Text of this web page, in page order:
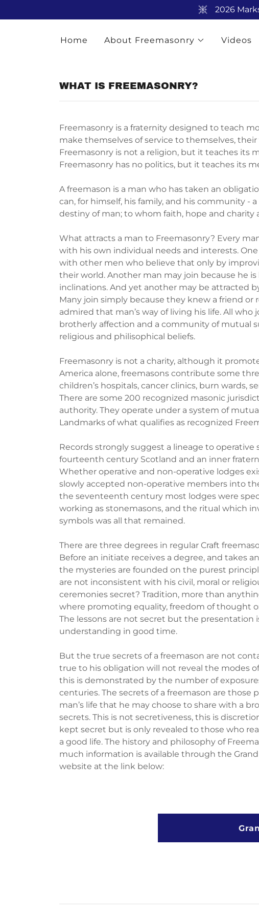
2026
Home About Freemasonry Videos
WHAT IS FREEMASONRY?
Freemasonry is a fraternity designed to teach
make themselves of service to themselves,
Freemasonry is not a religion, but it teaches its
Freemasonry has no politics, but it teaches its
A freemason is a man who has taken an
can, for himself, his family, and his community -
destiny of man; to whom faith, hope and
What attracts a man to Freemasonry? Every
with his own individual needs and interests.
with other men who believe that only by
their world. Another man may join because he
inclinations. And yet another may be attracted
Many join simply because they knew a friend or
admired that man’s way of living his life. All
brotherly affection and a community of mutual
religious and philisophical beliefs.
Freemasonry is not a charity, although it
America alone, freemasons contribute some
children’s hospitals, cancer clinics, burn wards,
There are some 200 recognized masonic
authority. They operate under a system of
Landmarks of what qualifies as recognized
Records strongly suggest a lineage to operative
fourteenth century Scotland and an inner
Whether operative and non-operative lodges
slowly accepted non-operative members into
the seventeenth century most lodges were
working as stonemasons, and the ritual which
symbols was all that remained.
There are three degrees in regular Craft
Before an initiate receives a degree, and takes
the mysteries are founded on the purest
are not inconsistent with his civil, moral or
ceremonies secret? Tradition, more than
where promoting equality, freedom of thought
The lessons are not secret but the presentation
understanding in good time.
But the true secrets of a freemason are not
true to his obligation will not reveal the modes
this is demonstrated by the number of
centuries. The secrets of a freemason are those
man’s life that he may choose to share with a
secrets. This is not secretiveness, this is
kept secret but is only revealed to those who
a good life. The history and philosophy of
much information is available through the
website at the link below: